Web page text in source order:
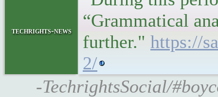
techrights-news
“Grammatical
further." https://
2/
-TechrightsSocial/